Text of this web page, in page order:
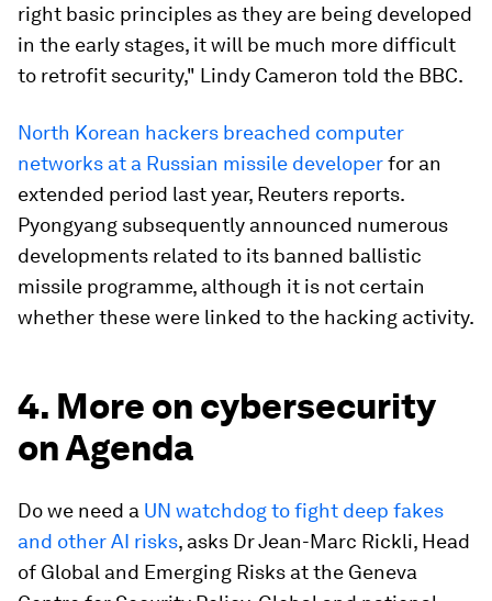
right basic principles as they are being developed
in the early stages, it will be much more difficult
to retrofit security," Lindy Cameron told the BBC.
North Korean hackers breached computer
networks at a Russian missile developerfor an
extended period last year, Reuters reports.
Pyongyang subsequently announced numerous
developments related to its banned ballistic
missile programme, although it is not certain
whether these were linked to the hacking activity.
4. More on cybersecurity
on Agenda
Do we need a UN watchdog to fight deep fakes
and other AI risks, asks Dr Jean-Marc Rickli, Head
of Global and Emerging Risks at the Geneva